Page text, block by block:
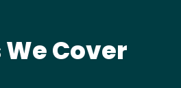
Cover